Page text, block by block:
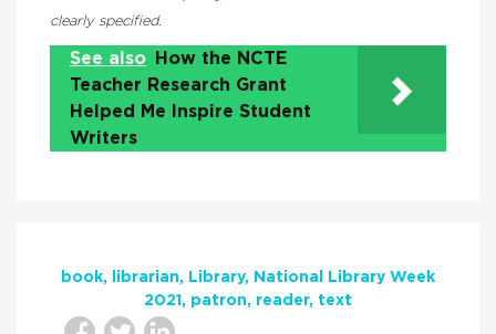
clearly specified.
See also
How the NCTE
Teacher Research Grant
Helped Me Inspire Student
Writers
book librarian Library
National Library Week
2021
patron reader text